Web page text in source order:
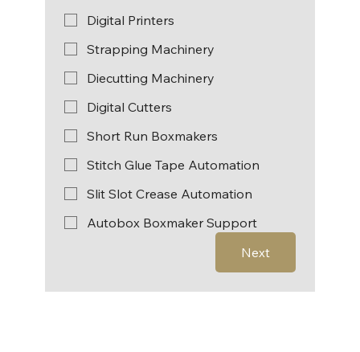
Digital Printers
Strapping Machinery
Diecutting Machinery
Digital Cutters
Short Run Boxmakers
Stitch Glue Tape Automation
Slit Slot Crease Automation
Autobox Boxmaker Support
Next